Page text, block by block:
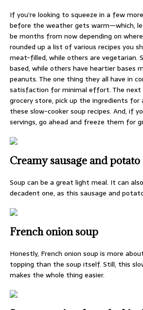
If you’re looking to squeeze in a few
before the weather gets warm—which,
be months from now depending on
rounded up a list of various recipes you
meat-filled, while others are vegetarian.
based, while others have heartier bases
peanuts. The one thing they all have in
satisfaction for minimal effort. The
grocery store, pick up the ingredients
these slow-cooker soup recipes. And, if
servings, go ahead and freeze them for
Creamy sausage and potato
Soup can be a great light meal. It can
decadent one, as this sausage and
French onion soup
Honestly, French onion soup is more
topping than the soup itself. Still, this
makes the whole thing easier.